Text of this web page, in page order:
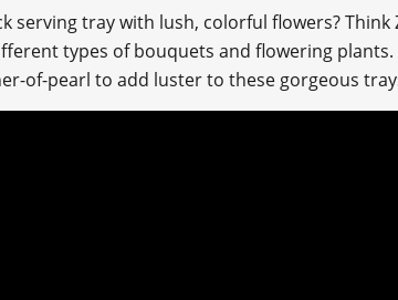
serving tray with lush, colorful flowers?
types of bouquets and flowering
of-pearl to add luster to these gorgeous